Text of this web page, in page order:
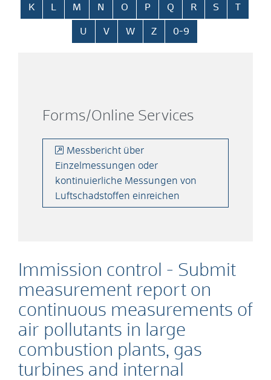
K L M N O P Q R S T
U V W Z 0-9
Immission control - Submit
measurement report on
continuous measurements of
air pollutants in large
combustion plants, gas
turbines and internal
Forms/Online Services
Messbericht über
Einzelmessungen oder
kontinuierliche Messungen von
Luftschadstoffen einreichen